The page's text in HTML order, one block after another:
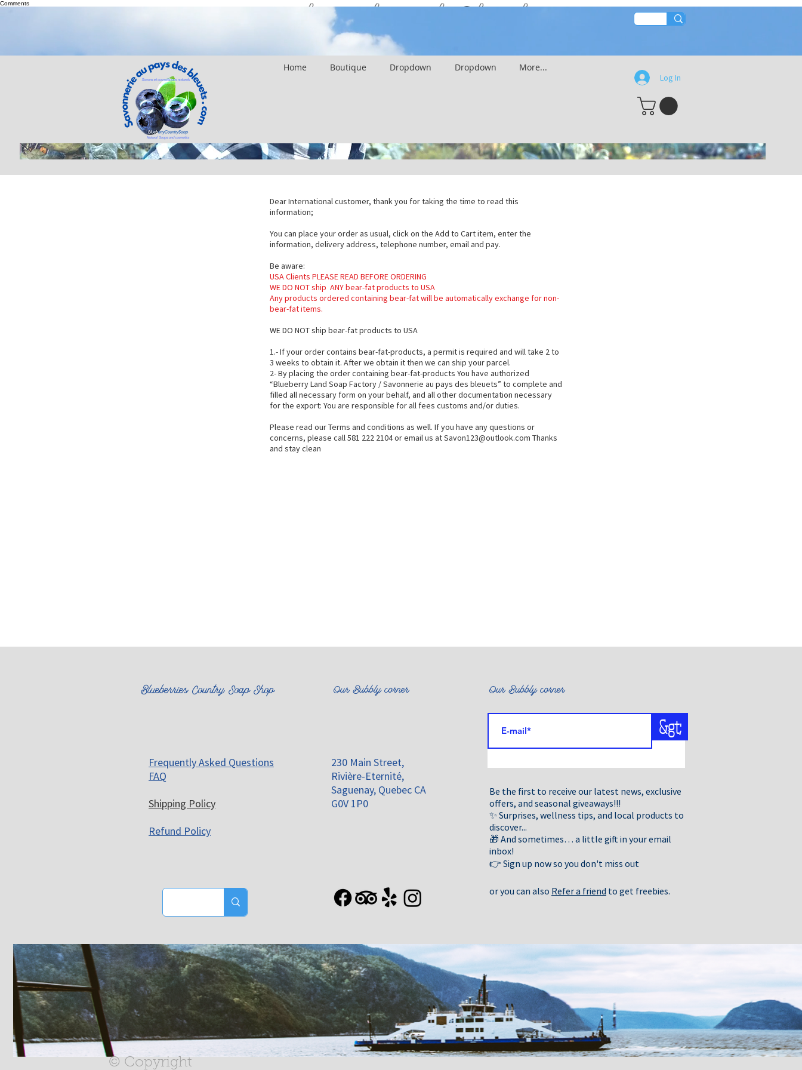
Comments
Home Boutique Dropdown Dropdown More...
Log In
International Clients
Dear International customer, thank you for taking the time to read this
information;
You can place your order as usual, click on the Add to Cart item, enter the
information, delivery address, telephone number, email and pay.
Be aware:
USA Clients PLEASE READ BEFORE ORDERING
WE DO NOT ship ANY bear-fat products to USA
Any products ordered containing bear-fat will be automatically exchange for non-
bear-fat items.
WE DO NOT ship bear-fat products to USA
1.- If your order contains bear-fat-products, a permit is required and will take 2 to
3 weeks to obtain it. After we obtain it then we can ship your parcel.
2- By placing the order containing bear-fat-products You have authorized
“Blueberry Land Soap Factory / Savonnerie au pays des bleuets” to complete and
filled all necessary form on your behalf, and all other documentation necessary
for the export: You are responsible for all fees customs and/or duties.
Please read our Terms and conditions as well. If you have any questions or
concerns, please call 581 222 2104 or email us atSavon123@outlook.com Thanks
and stay clean
Blueberries Country Soap Shop Our Bubbly corner Our Bubbly corner
Frequently Asked Questions
FAQ
Shipping Policy
Refund Policy
230 Main Street,
Rivière-Eternité,
Saguenay, Quebec CA
G0V 1P0
&gt;
Be the first to receive our latest news, exclusive
offers, and seasonal giveaways!!!
✨ Surprises, wellness tips, and local products to
discover...
🎁 And sometimes… a little gift in your email
inbox!
👉 Sign up now so you don't miss out
or you can also Refer a friend to get freebies.
© Copyright